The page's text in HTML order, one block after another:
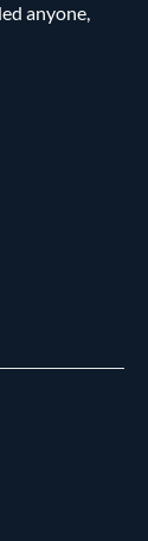
anyone,